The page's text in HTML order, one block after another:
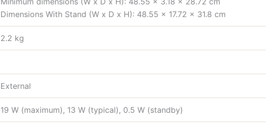
Dimensions With Stand (W x D x H): 48.55 x 17.72 x 31.8 cm
2.2 kg
External
19 W (maximum), 13 W (typical), 0.5 W (standby)